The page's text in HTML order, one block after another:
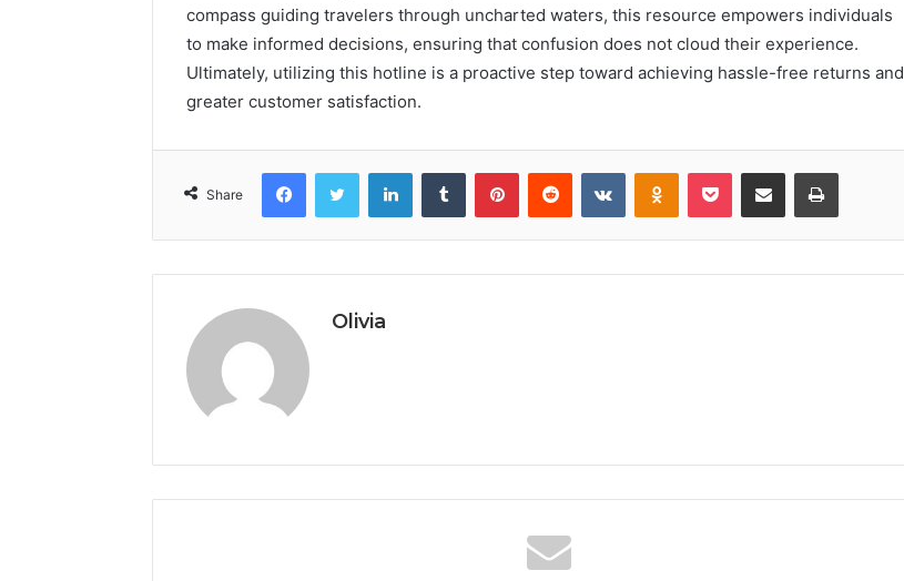
compass guiding travelers through uncharted waters, this resource empowers individuals
to make informed decisions, ensuring that confusion does not cloud their experience.
Ultimately, utilizing this hotline is a proactive step toward achieving hassle-free returns and
greater customer satisfaction.
Share
FacebookTwitter LinkedInTumblr PinterestReddit VKontakteOdnoklassniki
Pocket Share via Email Print
Olivia